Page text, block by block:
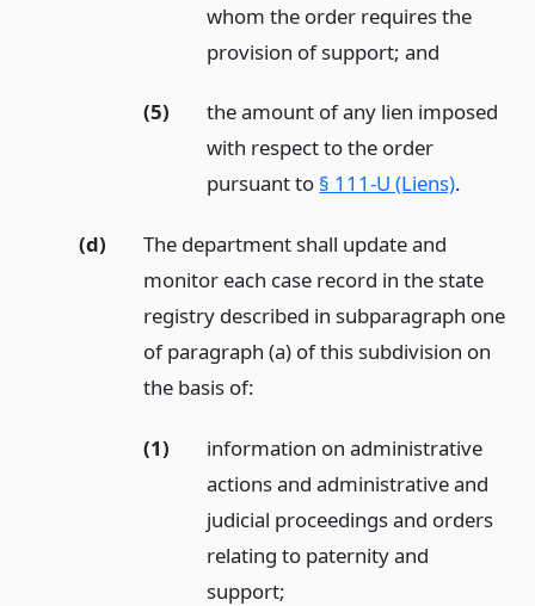
whom the order requires the
provision of support;and
(5)
the amount of any lien imposed
with respect to the order
pursuant to § 111-U (Liens).
(d)
The department shall update and
monitor each case record in the state
registry described in subparagraph one
of paragraph (a) of this subdivision on
the basis of:
(1)
information on administrative
actions and administrative and
judicial proceedings and orders
relating to paternity and
support;